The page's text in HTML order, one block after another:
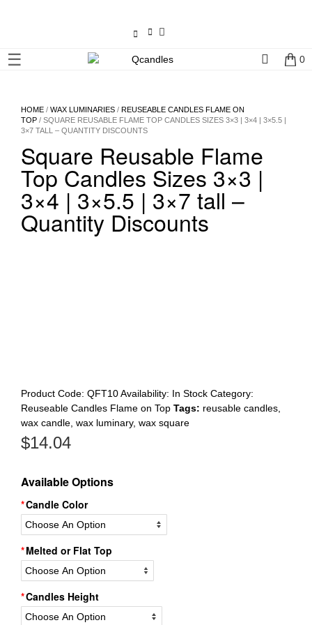
Contact
Us
My
account
☰ 0
HOME / WAX LUMINARIES / REUSEABLE CANDLES FLAME ON
TOP / SQUARE REUSABLE FLAME TOP CANDLES SIZES 3×3 | 3×4 | 3×5.5 |
3×7 TALL – QUANTITY DISCOUNTS
Square Reusable Flame
Top Candles Sizes 3×3 |
3×4 | 3×5.5 | 3×7 tall –
Quantity Discounts
Product Code: QFT10Availability: In Stock Category:
Reuseable Candles Flame on Top Tags: reusable candles
wax candle wax luminary, wax square
$14.04
Available Options
Candle Color
Melted or Flat Top
Candles Height